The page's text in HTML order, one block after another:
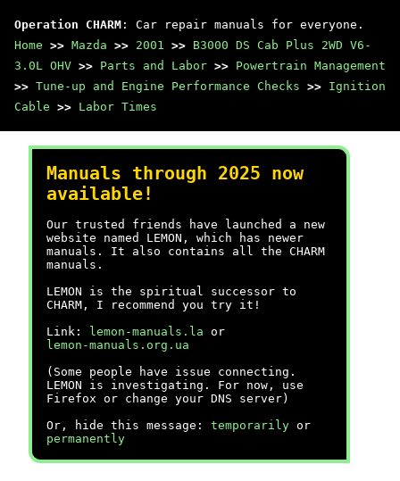
Operation CHARM : Car repair manuals for everyone.
Home >> Mazda >> 2001 >> B3000 DS Cab Plus 2WD V6-
3.0L OHV >> Parts and Labor >> Powertrain Management
>> Tune-up and Engine Performance Checks >> Ignition
Cable >> Labor Times
Manuals through 2025 now
available!
Our trusted friends have launched a new
website named LEMON, which has newer
manuals. It also contains all the CHARM
manuals.
LEMON is the spiritual successor to
CHARM, I recommend you try it!
Link:
lemon-manuals.la or
lemon-manuals.org.ua
(Some people have issue connecting.
LEMON is investigating. For now, use
Firefox or change your DNS server)
Or, hide this message: temporarily or
permanently